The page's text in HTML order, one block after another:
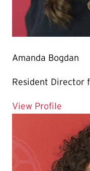
Amanda Bogdan
Resident Director
View Profile